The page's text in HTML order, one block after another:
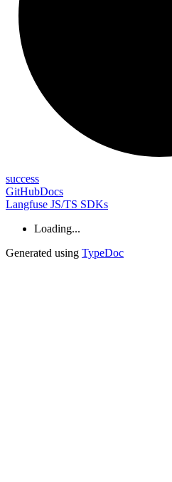
success
GitHubDocs
Langfuse JS/TS SDKs
Loading...
Generated using TypeDoc